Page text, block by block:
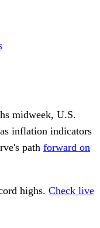
midweek, U.S.
inflation indicators
path forward on
highs. Check live